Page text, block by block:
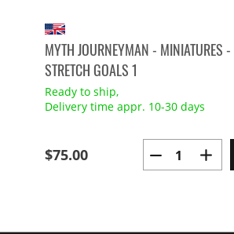
MYTH JOURNEYMAN - MINIATURES -
STRETCH GOALS 1
Ready to ship,
Delivery time appr. 10-30 days
$75.00